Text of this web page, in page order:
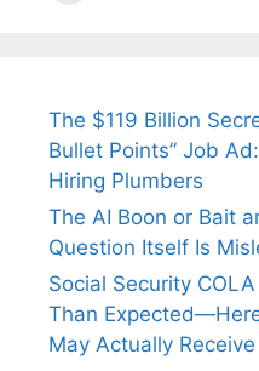
The $119 Billion
Bullet Points” Job
Hiring Plumbers
The AI Boon or Bait
Question Itself Is
Social Security
Than
May Actually Receive